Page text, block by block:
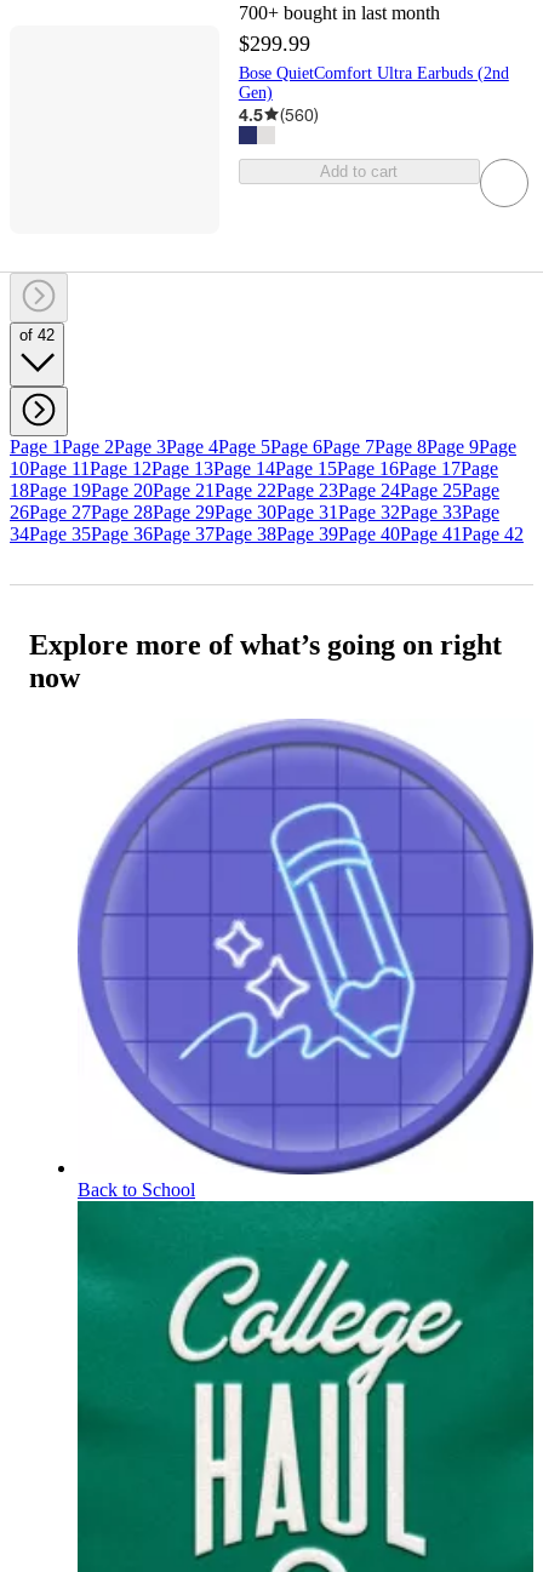
700+ bought in last month
$299.99
Bose QuietComfort Ultra Earbuds (2nd
Gen)
4.5 (560)
Add to cart
of 42
Page 1Page 2Page 3Page 4Page 5Page 6Page 7Page 8Page 9Page
10Page 11Page 12Page 13Page 14Page 15Page 16Page 17Page
18Page 19Page 20Page 21Page 22Page 23Page 24Page 25Page
26Page 27Page 28Page 29Page 30Page 31Page 32Page 33Page
34Page 35Page 36Page 37Page 38Page 39Page 40Page 41Page 42
Explore more of what’s going on right
now
Back to School